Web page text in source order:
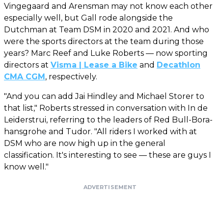
Vingegaard and Arensman may not know each other
especially well, but Gall rode alongside the
Dutchman at Team DSM in 2020 and 2021. And who
were the sports directors at the team during those
years? Marc Reef and Luke Roberts — now sporting
directors at Visma | Lease a Bike and Decathlon
CMA CGM, respectively.
"And you can add Jai Hindley and Michael Storer to
that list," Roberts stressed in conversation with In de
Leiderstrui, referring to the leaders of Red Bull-Bora-
hansgrohe and Tudor. "All riders I worked with at
DSM who are now high up in the general
classification. It's interesting to see — these are guys I
know well."
ADVERTISEMENT